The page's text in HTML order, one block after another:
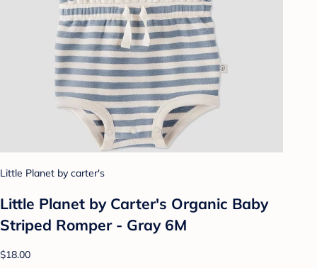
Little Planet by carter's
Little Planet by Carter's Organic Baby
Striped Romper - Gray 6M
$18.00